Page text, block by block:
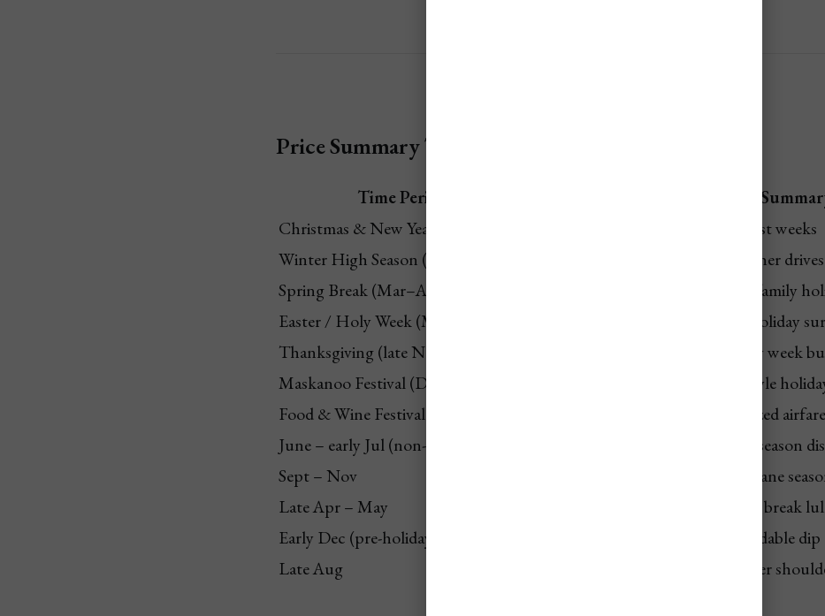
Price Summary Table for Turks & Caicos Flights
Time Period
Christmas & New Year (Dec–Jan)
Year’s busiest weeks
Winter High Season (Jan–Mar)
Prime weather
Spring Break (Mar–Apr)
Student + family
Easter / Holy Week (Mar–Apr)
Religious holiday
Thanksgiving (late Nov)
U.S. holiday week
Maskanoo Festival (Dec 26)
Carnival-style
Food & Wine Festival (Nov)
Adds localized
June – early Jul (non-event)
Hurricane season
Sept – Nov
Peak hurricane
Late Apr – May
Post-spring break
Early Dec (pre-holiday)
Short affordable dip
Late Aug
Post-summer